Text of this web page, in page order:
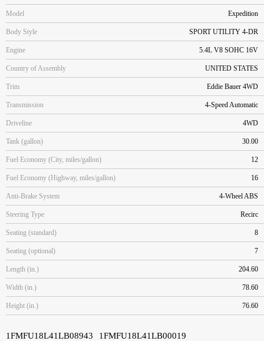
Model Expedition
Body Style SPORT UTILITY 4-DR
Engine 5.4L V8 SOHC 16V
Country of Assembly UNITED STATES
Trim Eddie Bauer 4WD
Transmission 4-Speed Automatic
Driveline 4WD
Tank (gallon) 30.00
Fuel Economy (City, miles/gallon) 12
Fuel Economy (Highway, miles/gallon) 16
Anti-Brake System 4-Wheel ABS
Steering Type Recirc
Seating (standard) 8
Seating (optional) 7
Length (in.) 204.60
Width (in.) 78.60
Height (in.) 76.60
1FMFU18L41LB08943 1FMFU18L41LB00019